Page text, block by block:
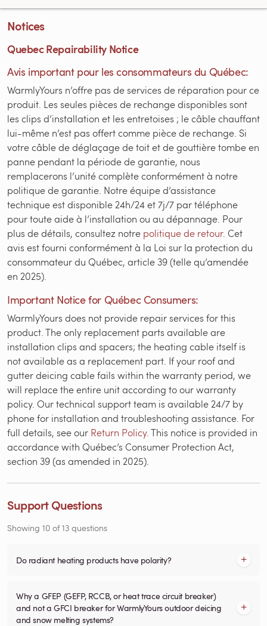
Notices
Quebec Repairability Notice
Avis important pour les consommateurs du Québec:
WarmlyYours n’offre pas de services de réparation pour ce
produit. Les seules pièces de rechange disponibles sont
les clips d’installation et les entretoises ; le câble chauffant
lui-même n’est pas offert comme pièce de rechange. Si
votre câble de déglaçage de toit et de gouttière tombe en
panne pendant la période de garantie, nous
remplacerons l’unité complète conformément à notre
politique de garantie. Notre équipe d’assistance
technique est disponible 24h/24 et 7j/7 par téléphone
pour toute aide à l’installation ou au dépannage. Pour
plus de détails, consultez notre politique de retour. Cet
avis est fourni conformément à la Loi sur la protection du
consommateur du Québec, article 39 (telle qu’amendée
en 2025).
Important Notice for Québec Consumers:
WarmlyYours does not provide repair services for this
product. The only replacement parts available are
installation clips and spacers; the heating cable itself is
not available as a replacement part. If your roof and
gutter deicing cable fails within the warranty period, we
will replace the entire unit according to our warranty
policy. Our technical support team is available 24/7 by
phone for installation and troubleshooting assistance. For
full details, see our Return Policy. This notice is provided in
accordance with Québec’s Consumer Protection Act,
section 39 (as amended in 2025).
Support Questions
Showing 10 of13 questions
Do radiant heating products have polarity?
Why a GFEP (GEFP, RCCB, or heat trace circuit breaker)
and not a GFCI breaker for WarmlyYours outdoor deicing
and snow melting systems?